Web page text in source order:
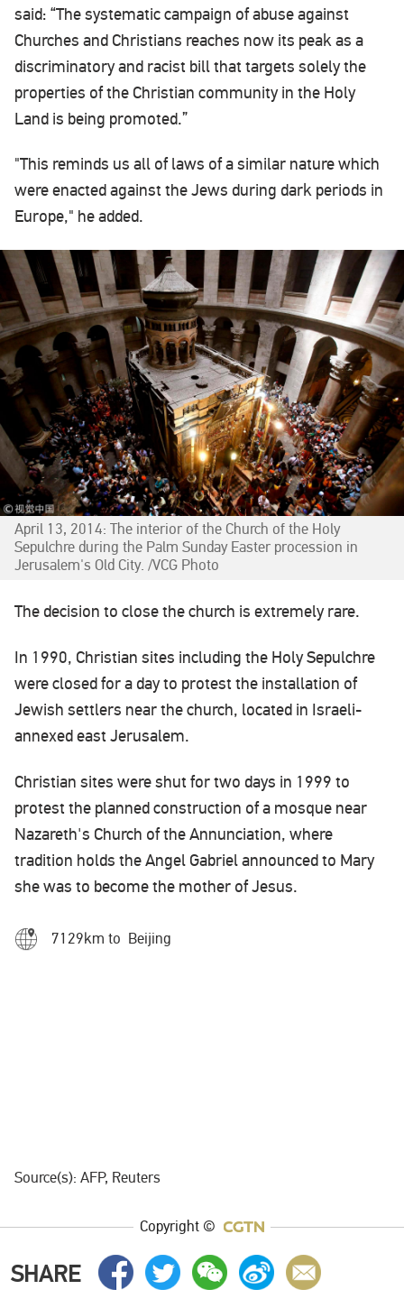
said: “The systematic campaign of abuse against
Churches and Christians reaches now its peak as a
discriminatory and racist bill that targets solely the
properties of the Christian community in the Holy
Land is being promoted.”
"This reminds us all of laws of a similar nature which
were enacted against the Jews during dark periods in
Europe," he added.
April 13, 2014: The interior of the Church of the Holy
Sepulchre during the Palm Sunday Easter procession in
Jerusalem's Old City. /VCG Photo
The decision to close the church is extremely rare.
In 1990, Christian sites including the Holy Sepulchre
were closed for a day to protest the installation of
Jewish settlers near the church, located in Israeli-
annexed east Jerusalem.
Christian sites were shut for two days in 1999 to
protest the planned construction of a mosque near
Nazareth's Church of the Annunciation, where
tradition holds the Angel Gabriel announced to Mary
she was to become the mother of Jesus.
7129km to Beijing
Source(s): AFP, Reuters
Copyright ©
SHARE